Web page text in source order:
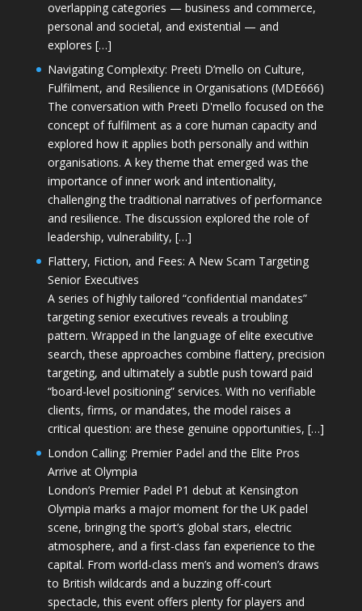
overlapping categories — business and commerce,
personal and societal, and existential — and
explores […]
Navigating Complexity: Preeti D’mello on Culture,
Fulfilment, and Resilience in Organisations (MDE666)
The conversation with Preeti D'mello focused on the
concept of fulfilment as a core human capacity and
explored how it applies both personally and within
organisations. A key theme that emerged was the
importance of inner work and intentionality,
challenging the traditional narratives of performance
and resilience. The discussion explored the role of
leadership, vulnerability, […]
Flattery, Fiction, and Fees: A New Scam Targeting
Senior Executives
A series of highly tailored “confidential mandates”
targeting senior executives reveals a troubling
pattern. Wrapped in the language of elite executive
search, these approaches combine flattery, precision
targeting, and ultimately a subtle push toward paid
“board-level positioning” services. With no verifiable
clients, firms, or mandates, the model raises a
critical question: are these genuine opportunities, […]
London Calling: Premier Padel and the Elite Pros
Arrive at Olympia
London’s Premier Padel P1 debut at Kensington
Olympia marks a major moment for the UK padel
scene, bringing the sport’s global stars, electric
atmosphere, and a first-class fan experience to the
capital. From world-class men’s and women’s draws
to British wildcards and a buzzing off-court
spectacle, this event offers plenty for players and